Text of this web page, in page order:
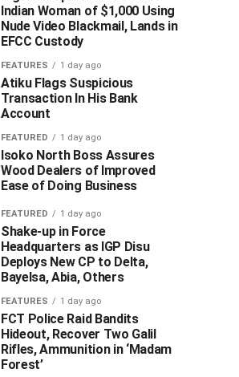
Indian Woman of $1,000 Using
Nude Video Blackmail, Lands in
EFCC Custody
FEATURES 1 day ago
Atiku Flags Suspicious
Transaction In His Bank
Account
FEATURED 1 day ago
Isoko North Boss Assures
Wood Dealers of Improved
Ease of Doing Business
FEATURED 1 day ago
Shake-up in Force
Headquarters as IGP Disu
Deploys New CP to Delta,
Bayelsa, Abia, Others
FEATURES 1 day ago
FCT Police Raid Bandits
Hideout, Recover Two Galil
Rifles, Ammunition in ‘Madam
Forest’